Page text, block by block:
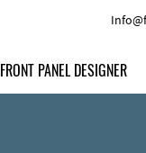
FRONT PANEL DESIGNER